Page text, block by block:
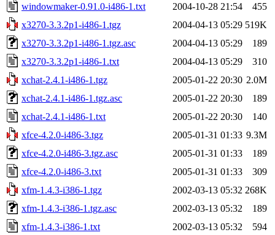
windowmaker-0.91.0-i486-1.txt
2004-10-28 21:54
455
x3270-3.3.2p1-i486-1.tgz
2004-04-13 05:29 519K
x3270-3.3.2p1-i486-1.tgz.asc
2004-04-13 05:29
189
x3270-3.3.2p1-i486-1.txt
2004-04-13 05:29
310
xchat-2.4.1-i486-1.tgz
2005-01-22 20:30 2.0M
xchat-2.4.1-i486-1.tgz.asc
2005-01-22 20:30
189
xchat-2.4.1-i486-1.txt
2005-01-22 20:30
140
xfce-4.2.0-i486-3.tgz
2005-01-31 01:33 9.3M
xfce-4.2.0-i486-3.tgz.asc
2005-01-31 01:33
189
xfce-4.2.0-i486-3.txt
2005-01-31 01:33
309
xfm-1.4.3-i386-1.tgz
2002-03-13 05:32 268K
xfm-1.4.3-i386-1.tgz.asc
2002-03-13 05:32
189
xfm-1.4.3-i386-1.txt
2002-03-13 05:32 594